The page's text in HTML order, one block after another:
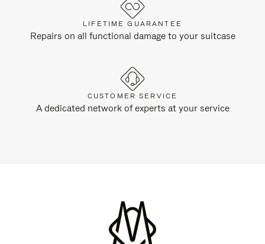
LIFETIME GUARANTEE
Repairs on all functional damage to your suitcase
CUSTOMER SERVICE
A dedicated network of experts at your service